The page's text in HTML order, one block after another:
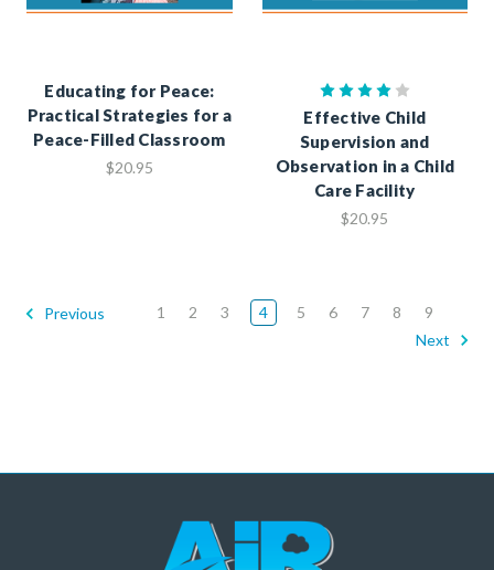
Educating for Peace:
Practical Strategies for a
Peace-Filled Classroom
$20.95
Effective Child
Supervision and
Observation in a Child
Care Facility
$20.95
Previous 1 2 3 4 5 6 7 8
9
Next